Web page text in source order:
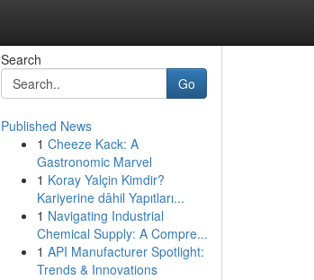
Search
Go
Published News
1 Cheeze Kack: A
Gastronomic Marvel
1 Koray Yalçin Kimdir?
Kariyerine dâhil Yapıtları...
1 Navigating Industrial
Chemical Supply: A Compre...
1 API Manufacturer Spotlight:
Trends & Innovations